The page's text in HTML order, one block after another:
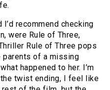
recommend checking
were Rule of Three,
Rule of Three pops
parents of a missing
happened to her. I’m
twist ending, I feel like